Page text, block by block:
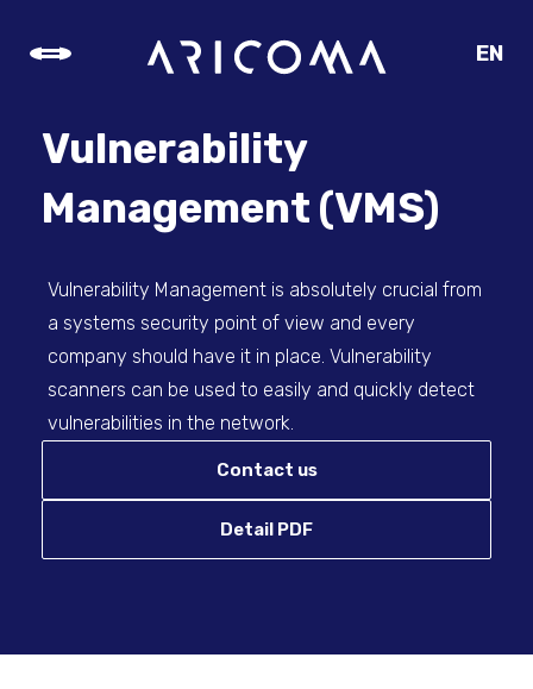
EN
Vulnerability
Management (VMS)
Vulnerability Management is absolutely crucial from
a systems security point of view and every
company should have it in place. Vulnerability
scanners can be used to easily and quickly detect
vulnerabilities in the network.
Contact us
Detail PDF